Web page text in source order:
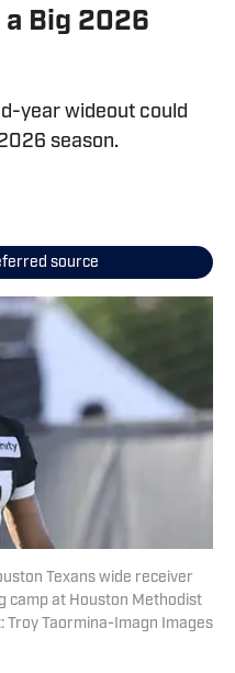
Big 2026
year wideout could
season.
source
Texans wide receiver
camp at Houston Methodist
Troy Taormina-Imagn Images